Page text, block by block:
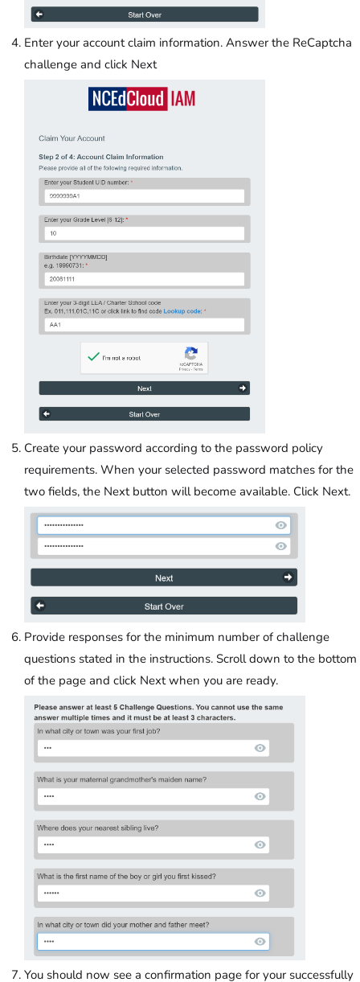
Enter your account claim information. Answer the ReCaptcha
challenge and click Next
Create your password according to the password policy
requirements. When your selected password matches for the
two fields, the Next button will become available. Click Next.
Provide responses for the minimum number of challenge
questions stated in the instructions. Scroll down to the bottom
of the page and click Next when you are ready.
You should now see a confirmation page for your successfully